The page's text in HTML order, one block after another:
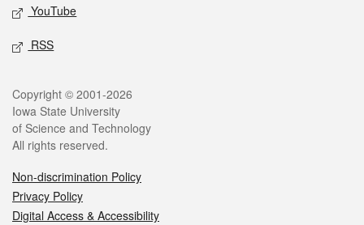
YouTube
RSS
Legal
Copyright © 2001-2026
Iowa State University
of Science and Technology
All rights reserved.
Non-discrimination Policy
Privacy Policy
Digital Access & Accessibility